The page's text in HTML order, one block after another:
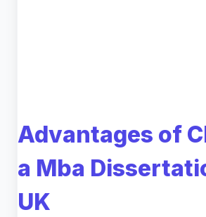
Advantages of
a Mba
UK